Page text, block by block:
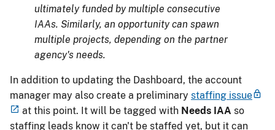
ultimately funded by multiple consecutive
IAAs. Similarly, an opportunity can spawn
multiple projects, depending on the partner
agency's needs.
In addition to updating the Dashboard, the account
manager may also create a preliminary staffing issue
at this point. It will be tagged with Needs IAA so
staffing leads know it can't be staffed yet, but it can